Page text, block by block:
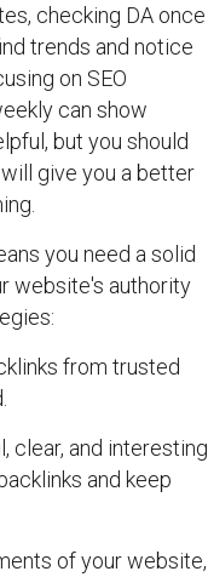
checking DA once
trends and notice
on SEO
can show
but you should
give you a better
you need a solid
website's authority
from trusted
clear, and interesting
and keep
of your website,